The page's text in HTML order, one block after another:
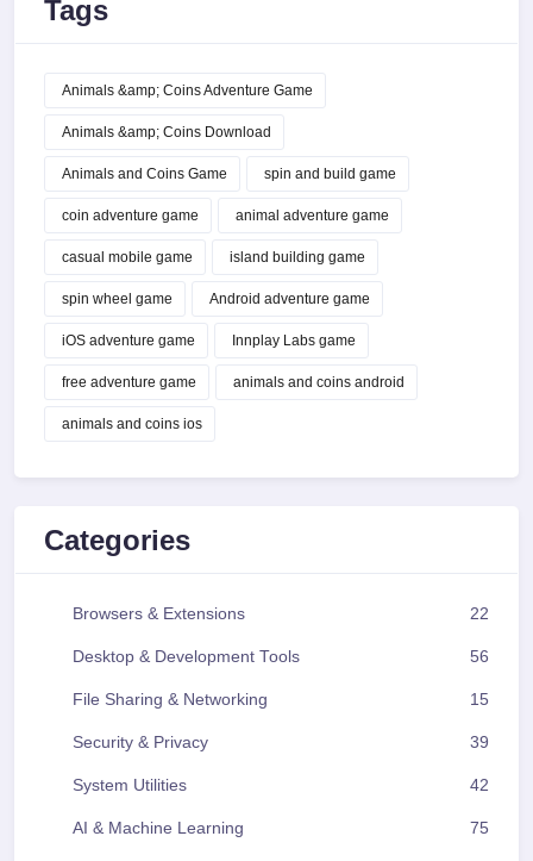
Tags
Animals &amp; Coins Adventure Game
Animals &amp; Coins Download
Animals and Coins Game spin and build game
coin adventure game animal adventure game
casual mobile game island building game
spin wheel game Android adventure game
iOS adventure game Innplay Labs game
free adventure game animals and coins android
animals and coins ios
Categories
Browsers & Extensions 22
Desktop & Development Tools 56
File Sharing & Networking 15
Security & Privacy 39
System Utilities 42
AI & Machine Learning 75